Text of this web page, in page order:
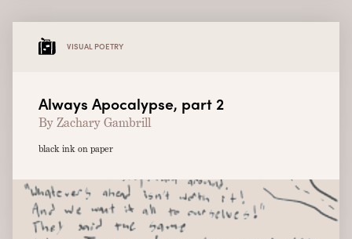
VISUAL POETRY
Always Apocalypse, part 2
By Zachary Gambrill
black ink on paper